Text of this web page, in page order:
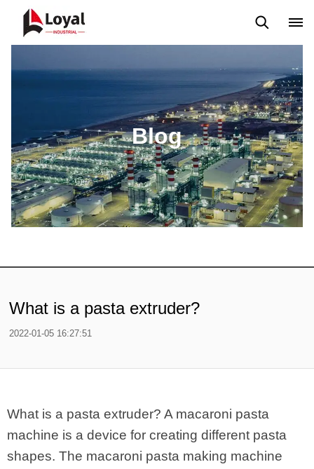
Blog
What is a pasta extruder?
2022-01-05 16:27:51
What is a pasta extruder? A macaroni pasta
machine is a device for creating different pasta
shapes. The macaroni pasta making machine